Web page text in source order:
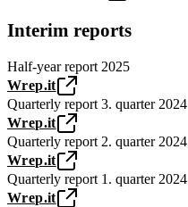
Interim reports
Half-year report 2025
Wrep.it
Quarterly report 3. quarter 2024
Wrep.it
Quarterly report 2. quarter 2024
Wrep.it
Quarterly report 1. quarter 2024
Wrep.it